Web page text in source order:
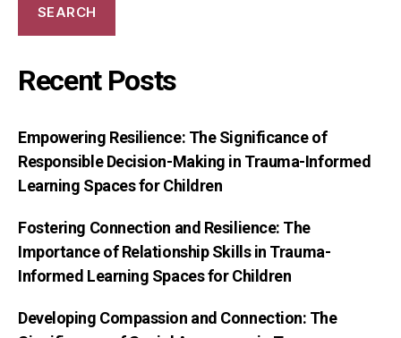
SEARCH
Recent Posts
Empowering Resilience: The Significance of
Responsible Decision-Making in Trauma-Informed
Learning Spaces for Children
Fostering Connection and Resilience: The
Importance of Relationship Skills in Trauma-
Informed Learning Spaces for Children
Developing Compassion and Connection: The